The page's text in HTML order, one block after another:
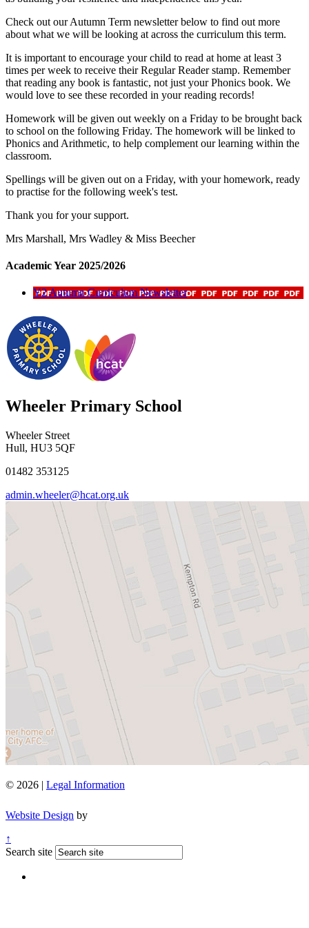
Check out our Autumn Term newsletter below to find out more
about what we will be looking at across the curriculum this term.
It is important to encourage your child to read at home at least 3
times per week to receive their Regular Reader stamp. Remember
that reading any book is fantastic, not just your Phonics book. We
would love to see these recorded in your reading records!
Homework will be given out weekly on a Friday to be brought back
to school on the following Friday. The homework will be linked to
Phonics and Arithmetic, to help complement our learning within the
classroom.
Spellings will be given out on a Friday, with your homework, ready
to practise for the following week's test.
Thank you for your support.
Mrs Marshall, Mrs Wadley & Miss Beecher
Academic Year 2025/2026
Y2 Autumn Curriculum Newsletter
Wheeler Primary School
Wheeler Street
Hull, HU3 5QF
01482 353125
admin.wheeler@hcat.org.uk
© 2026 | Legal Information
Website Design by
↑
Search site